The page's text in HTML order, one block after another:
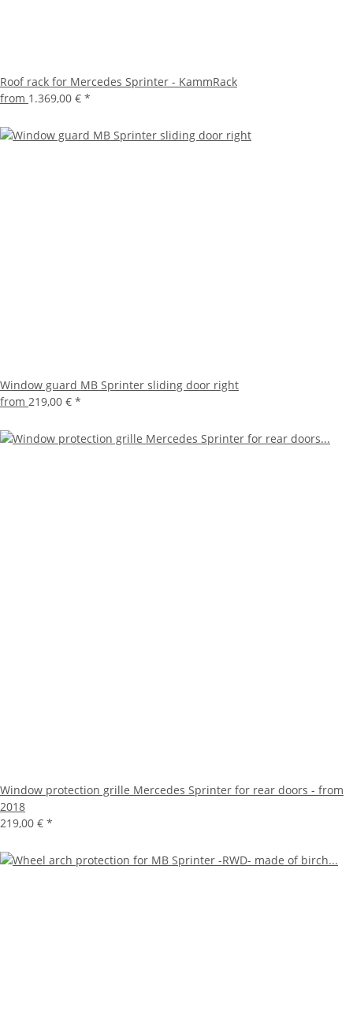
Roof rack for Mercedes Sprinter - KammRack
from 1.369,00 € *
Window guard MB Sprinter sliding door right
from 219,00 € *
Window protection grille Mercedes Sprinter for rear doors - from
2018
219,00 € *